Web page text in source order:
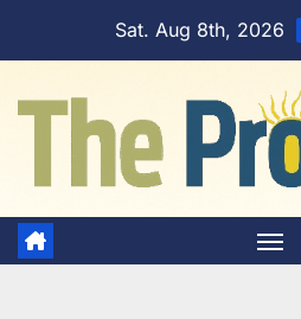
Sat. Aug 8th, 2026